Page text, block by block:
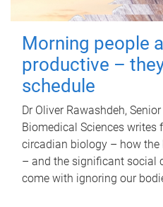
Morning people
productive –
schedule
Dr Oliver Rawashdeh,
Biomedical Sciences writes
circadian biology – how
– and the significant social
come with ignoring our